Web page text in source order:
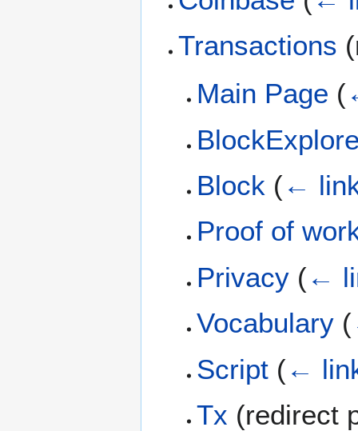
Transactions
Main Page (
Block (←
Proof of
Privacy (←
Vocabulary (
Script (←
Tx (redirect